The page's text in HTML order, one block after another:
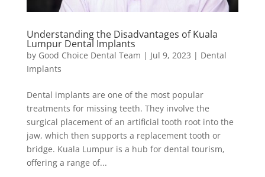
Understanding the Disadvantages of Kuala
Lumpur Dental Implants
by Good Choice Dental Team | Jul 9, 2023 | Dental
Implants
Dental implants are one of the most popular
treatments for missing teeth. They involve the
surgical placement of an artificial tooth root into the
jaw, which then supports a replacement tooth or
bridge. Kuala Lumpur is a hub for dental tourism,
offering a range of...